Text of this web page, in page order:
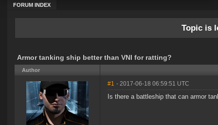
FORUM INDEX
Topic is
Armor tanking ship better than VNI for ratting?
Author
#1 - 2017-06-18 06:59:51 UTC
Is there a battleship that can armor